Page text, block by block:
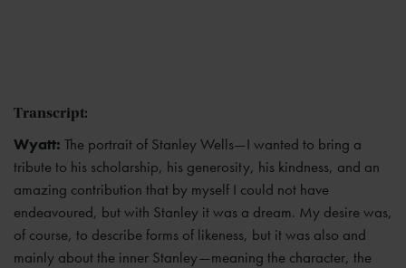
Transcript:
Wyatt: The portrait of Stanley Wells—I wanted to bring a
tribute to his scholarship, his generosity, his kindness, and an
amazing contribution that by myself I could not have
endeavoured, but with Stanley it was a dream. My desire was,
of course, to describe forms of likeness, but it was also and
mainly about the inner Stanley—meaning the character, the